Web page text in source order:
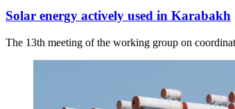
Solar energy actively used in Karabakh
The 13th meeting of the working group on